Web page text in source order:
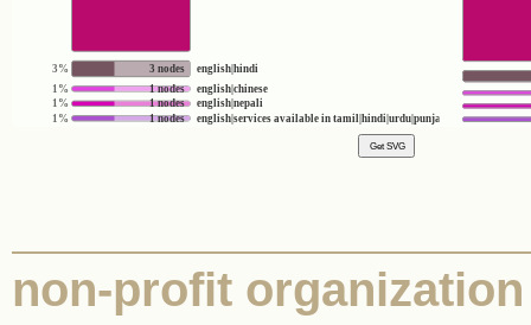
3 nodes
3%
english|hindi
1 nodes
1%
english|chinese
1 nodes
1%
english|nepali
1 nodes
1% english|services available in tamil|hindi|urdu|punjabi|gujarati|bengali
non-profit